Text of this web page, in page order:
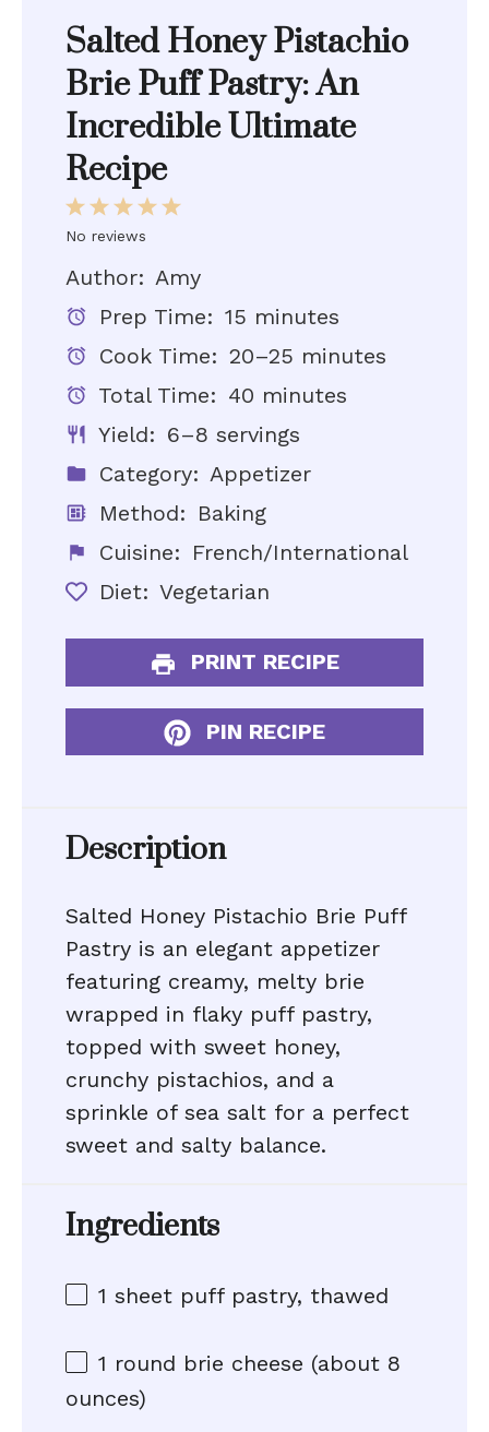
Salted Honey Pistachio
Brie Puff Pastry: An
Incredible Ultimate
Recipe
5
4
3
Stars
2
Stars
1
Star
No reviews
Author: Amy
Prep Time: 15 minutes
Cook Time: 20–25 minutes
Total Time: 40 minutes
Yield: 6–8 servings
Category: Appetizer
Method: Baking
Cuisine: French/International
Diet: Vegetarian
PRINT RECIPE
PIN RECIPE
Description
Salted Honey Pistachio Brie Puff
Pastry is an elegant appetizer
featuring creamy, melty brie
wrapped in flaky puff pastry,
topped with sweet honey,
crunchy pistachios, and a
sprinkle of sea salt for a perfect
sweet and salty balance.
Ingredients
1 sheet puff pastry, thawed
1 round brie cheese (about 8
ounces)